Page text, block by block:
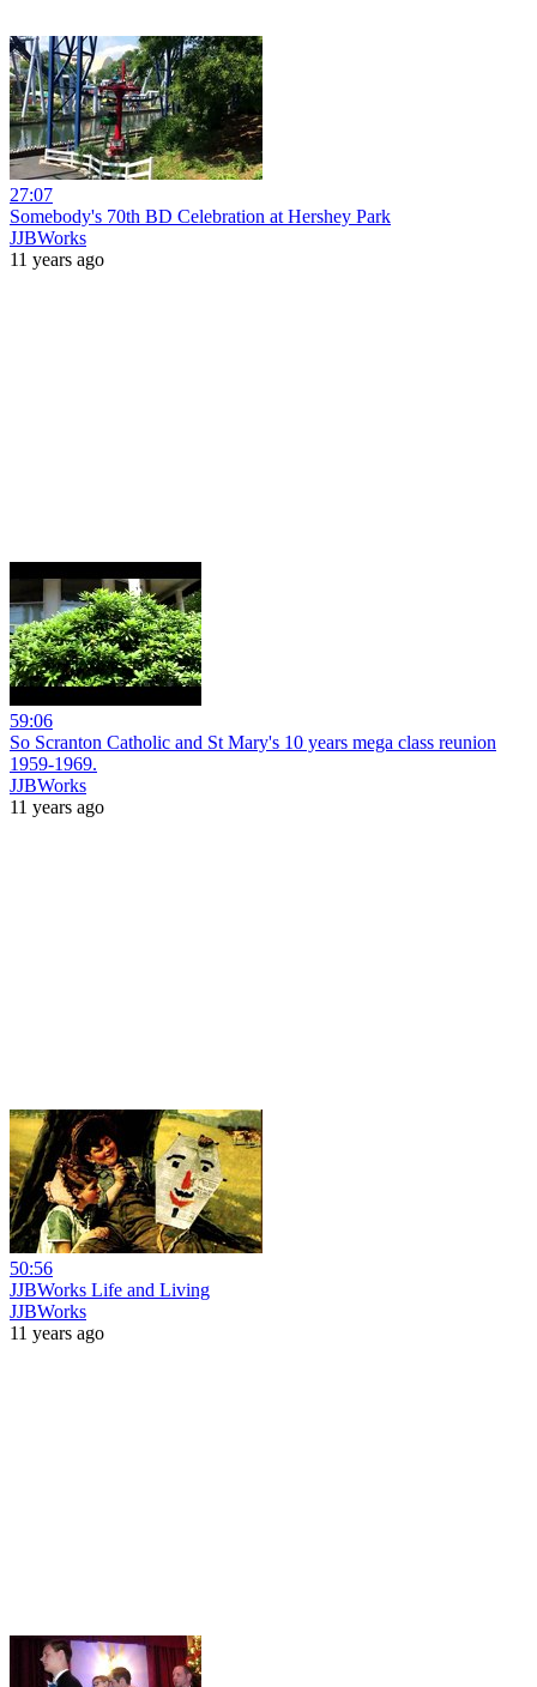
27:07
Somebody's 70th BD Celebration at Hershey Park
JJBWorks
11 years ago
59:06
So Scranton Catholic and St Mary's 10 years mega class reunion
1959-1969.
JJBWorks
11 years ago
50:56
JJBWorks Life and Living
JJBWorks
11 years ago